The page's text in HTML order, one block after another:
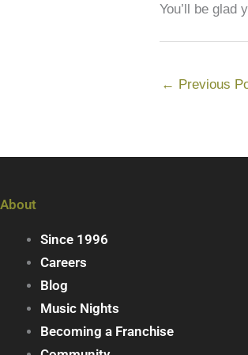
You’ll be glad
← Previous
About
Since 1996
Careers
Blog
Music Nights
Becoming a Franchise